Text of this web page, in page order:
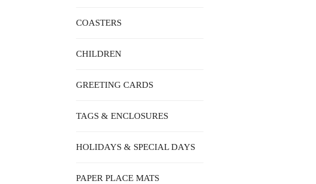
COASTERS
CHILDREN
GREETING CARDS
TAGS & ENCLOSURES
HOLIDAYS & SPECIAL DAYS
PAPER PLACE MATS